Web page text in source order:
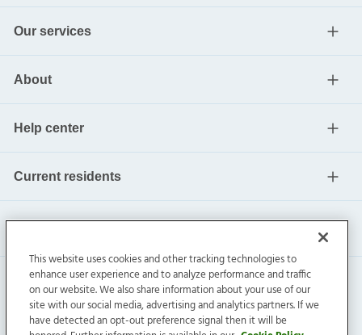
Our services
About
Help center
Current residents
This website uses cookies and other tracking technologies to
enhance user experience and to analyze performance and traffic
on our website. We also share information about your use of our
site with our social media, advertising and analytics partners. If we
have detected an opt-out preference signal then it will be